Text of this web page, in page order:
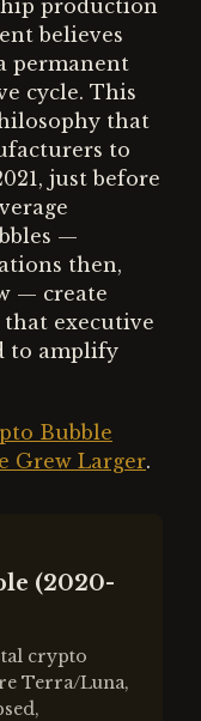
production
believes
permanent
cycle. This
that
to
just before
—
then,
— create
executive
to amplify
Bubble
Grew Larger.
(2020-
crypto
Terra/Luna,